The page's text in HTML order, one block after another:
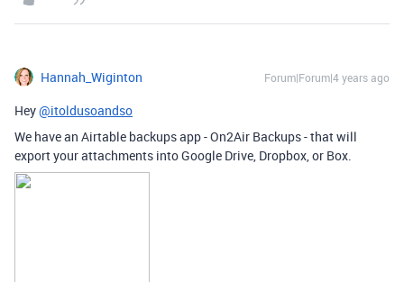
Hannah_Wiginton Forum|Forum|4 years ago
Hey@itoldusoandso
We have an Airtable backups app - On2Air Backups - that will
export your attachments into Google Drive, Dropbox, or Box.